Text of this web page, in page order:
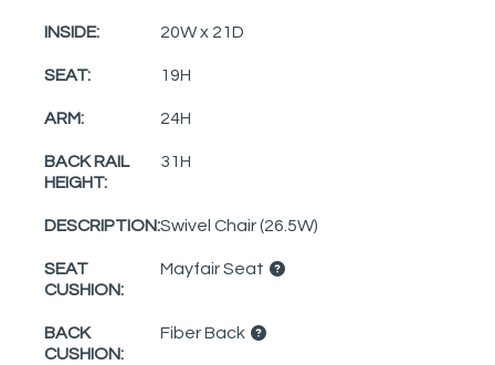
INSIDE: 20W x 21D
SEAT: 19H
ARM: 24H
BACK RAIL
HEIGHT:
31H
DESCRIPTION:Swivel Chair (26.5W)
SEAT
CUSHION:
Mayfair Seat
BACK
CUSHION:
Fiber Back